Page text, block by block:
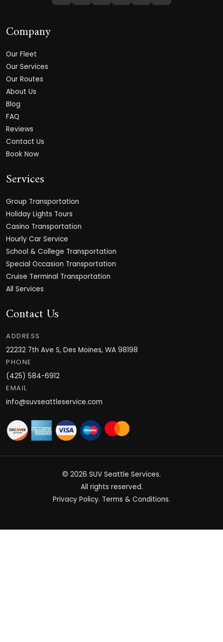
Company
Our Fleet
Our Services
Our Routes
About Us
Blog
FAQ
Reviews
Contact Us
Book Now
Services
Group Transportation
Holiday Lights Tours
Casino Transportation
Hourly Car Service
School & College Transportation
Special Occasion Transportation
Cruise Terminal Transportation
All Services
Contact Us
ADDRESS
22232 7th Ave S, Des Moines, WA 98198
PHONE
(425) 584-6912
EMAIL
info@suvseattleservice.com
© 2026 SUV Seattle Services.
All rights reserved.
Privacy Policy. Terms & Conditions.